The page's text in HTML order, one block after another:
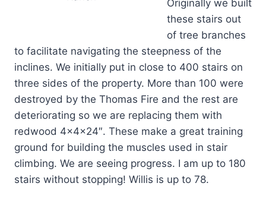
Originally we built
these stairs out
of tree branches
to facilitate navigating the steepness of the
inclines. We initially put in close to 400 stairs on
three sides of the property. More than 100 were
destroyed by the Thomas Fire and the rest are
deteriorating so we are replacing them with
redwood 4x4x24″. These make a great training
ground for building the muscles used in stair
climbing. We are seeing progress. I am up to 180
stairs without stopping! Willis is up to 78.